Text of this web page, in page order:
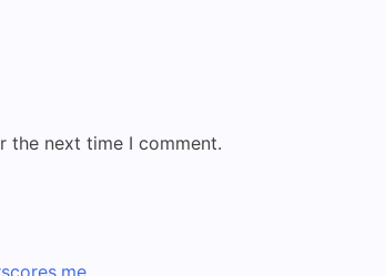
the next time I comment.